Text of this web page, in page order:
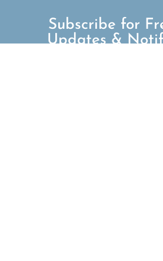
Subscribe for
Updates &